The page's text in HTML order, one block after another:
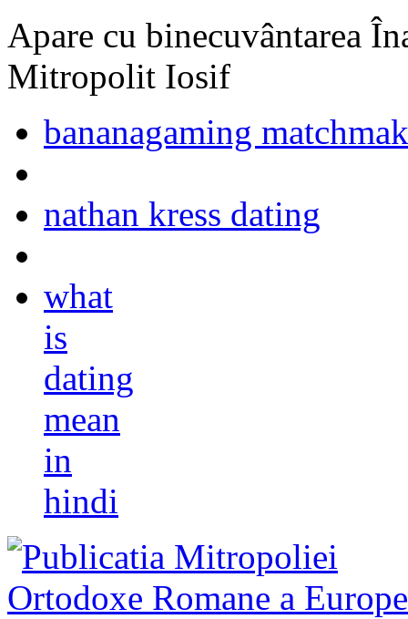
Apare cu binecuvântarea
Mitropolit Iosif
bananagaming
nathan kress dating
what
is
dating
mean
in
hindi